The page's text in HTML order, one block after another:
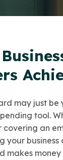
may just be
tool.
an
your business
makes